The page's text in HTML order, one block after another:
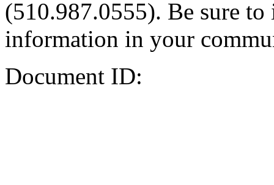
(510.987.0555). Be sure
information in your
Document ID: